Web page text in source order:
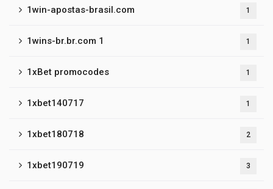
1win-apostas-brasil.com 1
1wins-br.br.com 1 1
1xBet promocodes 1
1xbet140717 1
1xbet180718 2
1xbet190719 3